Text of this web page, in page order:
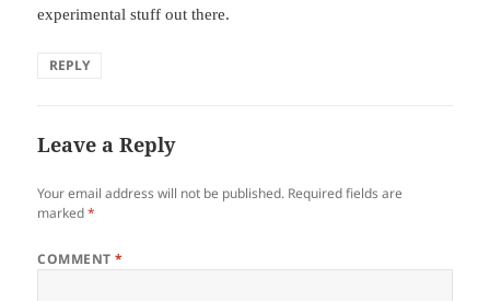
experimental stuff out there.
REPLY
Leave a Reply
Your email address will not be published. Required fields are
marked*
COMMENT*